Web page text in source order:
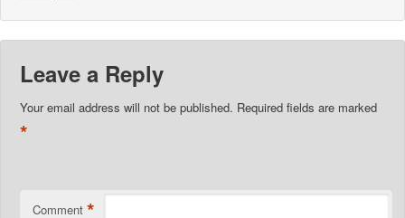
Leave a Reply
Your email address will not be published. Required fields are marked
*
Comment *